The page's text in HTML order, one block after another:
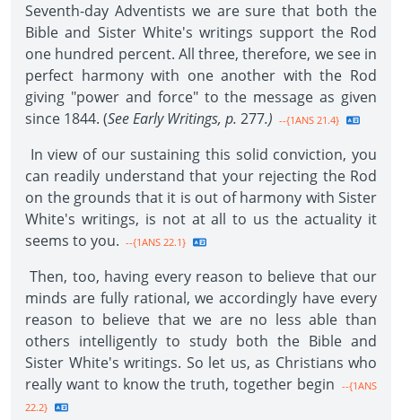
Seventh-day Adventists we are sure that both the
Bible and Sister White's writings support the Rod
one hundred percent. All three, therefore, we see in
perfect harmony with one another with the Rod
giving "power and force" to the message as given
since 1844. (See Early Writings, p. 277.) --{1ANS 21.4}
In view of our sustaining this solid conviction, you
can readily understand that your rejecting the Rod
on the grounds that it is out of harmony with Sister
White's writings, is not at all to us the actuality it
seems to you. --{1ANS 22.1}
Then, too, having every reason to believe that our
minds are fully rational, we accordingly have every
reason to believe that we are no less able than
others intelligently to study both the Bible and
Sister White's writings. So let us, as Christians who
really want to know the truth, together begin --{1ANS
22.2}